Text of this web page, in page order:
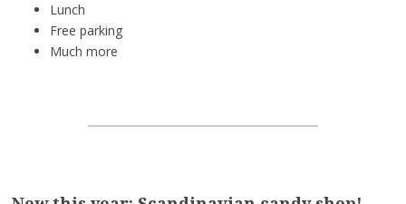
Lunch
Free parking
Much more